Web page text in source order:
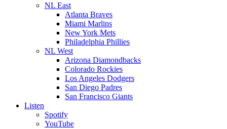
NL East
Atlanta Braves
Miami Marlins
New York Mets
Philadelphia Phillies
NL West
Arizona Diamondbacks
Colorado Rockies
Los Angeles Dodgers
San Diego Padres
San Francisco Giants
Listen
Spotify
YouTube